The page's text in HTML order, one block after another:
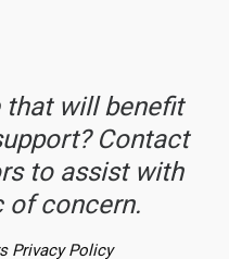
that will benefit
Contact
to assist with
of concern.
Privacy Policy